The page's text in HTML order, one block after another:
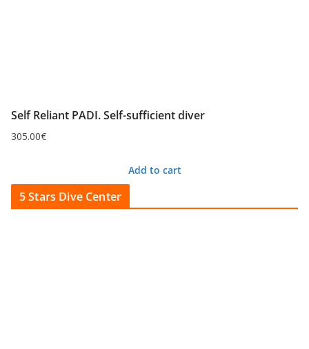
Self Reliant PADI. Self-sufficient diver
305.00€
Add to cart
5 Stars Dive Center